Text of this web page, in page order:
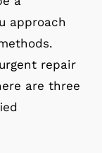
approach
repair
are three